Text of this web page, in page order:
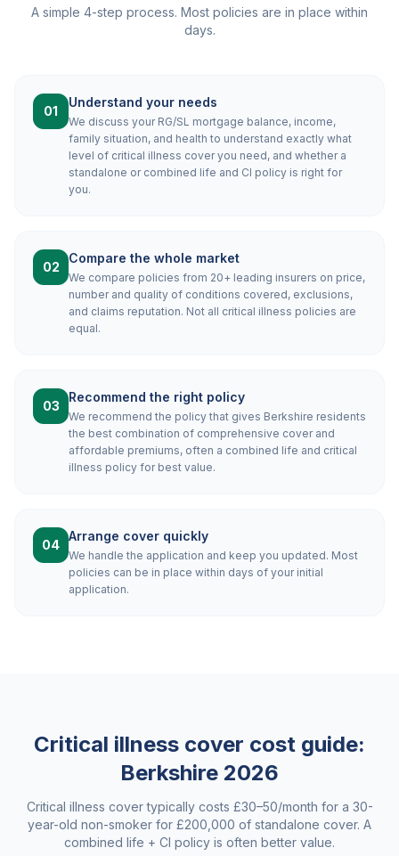
A simple 4-step process. Most policies are in place within
days.
01
Understand your needs
We discuss your RG/SL mortgage balance, income,
family situation, and health to understand exactly what
level of critical illness cover you need, and whether a
standalone or combined life and CI policy is right for
you.
02
Compare the whole market
We compare policies from 20+ leading insurers on price,
number and quality of conditions covered, exclusions,
and claims reputation. Not all critical illness policies are
equal.
03
Recommend the right policy
We recommend the policy that gives Berkshire residents
the best combination of comprehensive cover and
affordable premiums, often a combined life and critical
illness policy for best value.
04
Arrange cover quickly
We handle the application and keep you updated. Most
policies can be in place within days of your initial
application.
Critical illness cover cost guide:
Berkshire 2026
Critical illness cover typically costs £30–50/month for a 30-
year-old non-smoker for £200,000 of standalone cover. A
combined life + CI policy is often better value.